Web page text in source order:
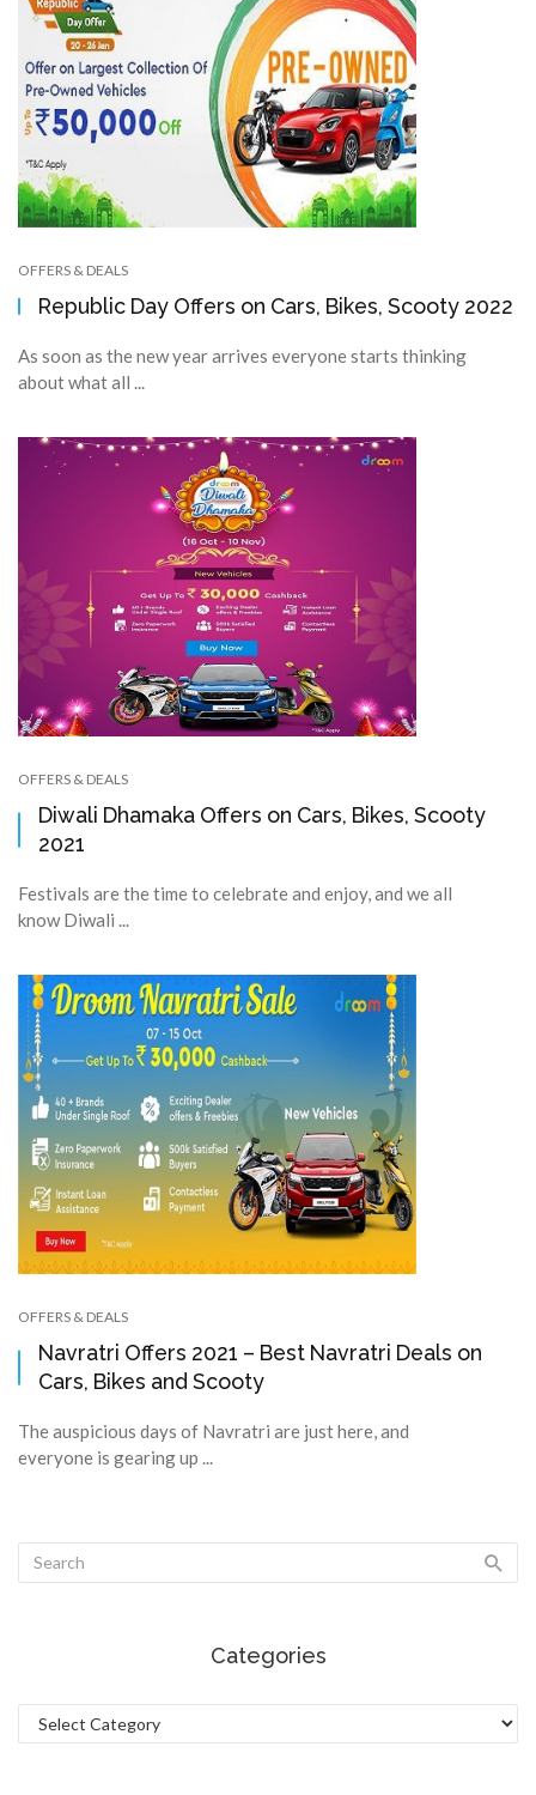
OFFERS & DEALS
Republic Day Offers on Cars, Bikes, Scooty 2022
As soon as the new year arrives everyone starts thinking
about what all ...
OFFERS & DEALS
Diwali Dhamaka Offers on Cars, Bikes, Scooty
2021
Festivals are the time to celebrate and enjoy, and we all
know Diwali ...
OFFERS & DEALS
Navratri Offers 2021 – Best Navratri Deals on
Cars, Bikes and Scooty
The auspicious days of Navratri are just here, and
everyone is gearing up ...
Categories
Categories